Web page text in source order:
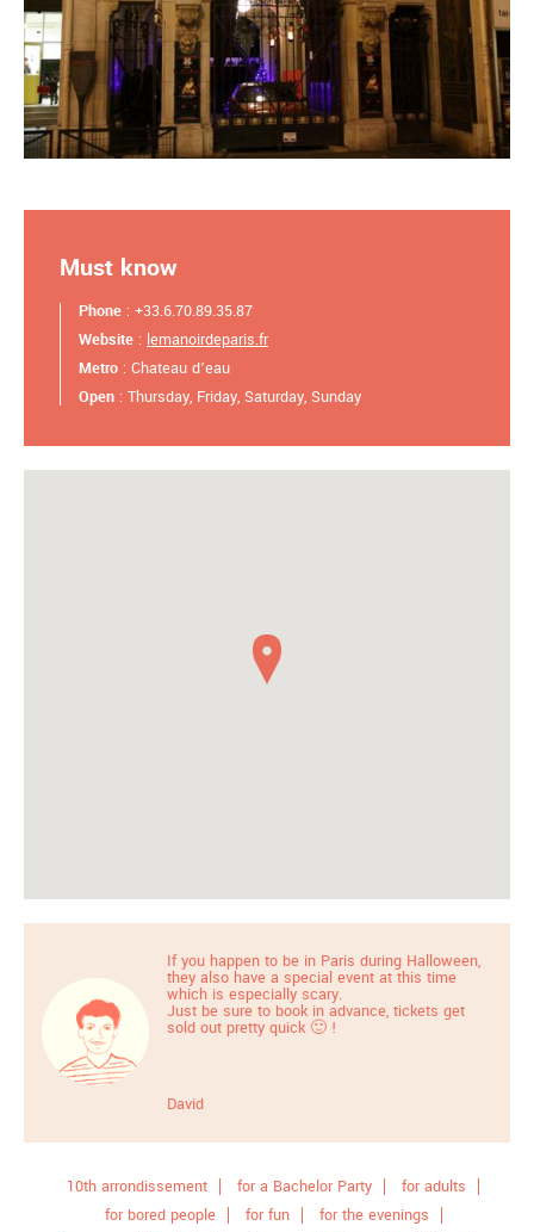
Must know
Phone : +33.6.70.89.35.87
Website : lemanoirdeparis.fr
Metro : Chateau d’eau
Open : Thursday, Friday, Saturday, Sunday
If you happen to be in Paris during Halloween,
they also have a special event at this time
which is especially scary.
Just be sure to book in advance, tickets get
sold out pretty quick 🙂 !
David
10th arrondissement for a Bachelor Party
for adults
for bored people
for fun
for the evenings